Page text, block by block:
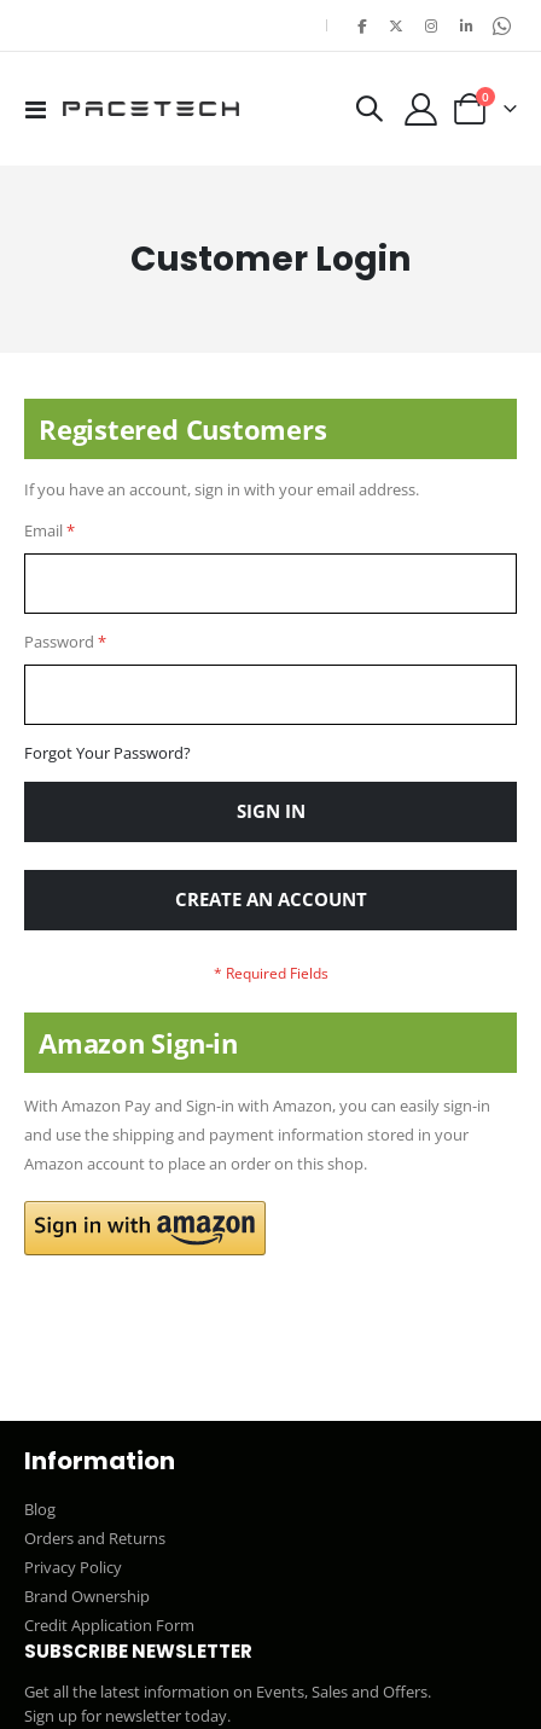
|
Toggle
Cart
0items
Customer Login
Registered Customers
If you have an account, sign in with your email address.
Email
Password
Forgot Your Password?
SIGN IN
CREATE AN ACCOUNT
Amazon Sign-in
With Amazon Pay and Sign-in with Amazon, you can easily sign-in
and use the shipping and payment information stored in your
Amazon account to place an order on this shop.
Information
Blog
Orders and Returns
Privacy Policy
Brand Ownership
Credit Application Form
SUBSCRIBE NEWSLETTER
Get all the latest information on Events, Sales and Offers.
Sign up for newsletter today.